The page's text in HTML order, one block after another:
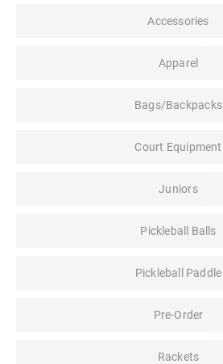
Accessories
Apparel
Bags/Backpacks
Court Equipment
Juniors
Pickleball Balls
Pickleball Paddle
Pre-Order
Rackets